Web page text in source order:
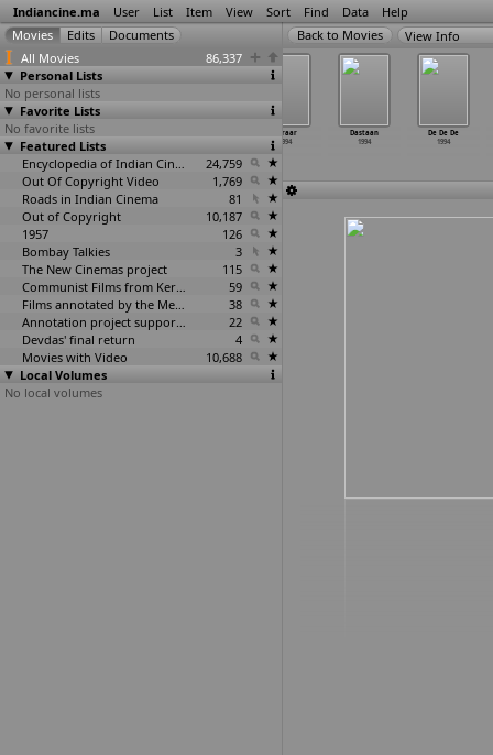
Indiancine.ma User List Item View Sort Find Data Help
All Movies
86,337
Personal Lists
No personal lists
Favorite Lists
No favorite lists
Featured Lists
Encyclopedia of Indian Cinema
24,759
Out Of Copyright Video
1,769
Roads in Indian Cinema
81
Out of Copyright
10,187
1957
126
Bombay Talkies
3
The New Cinemas project
115
Communist Films from Kerala
59
Films annotated by the Media Lab Jadavpur University
38
Annotation project supported by the University of Chicago
22
Devdas' final return
4
Movies with Video
10,688
Local Volumes
No local volumes
View Info
Choli Ke
Peeche Remix
1994
Daraar
1994
Dastaan
1994
De De De
1994